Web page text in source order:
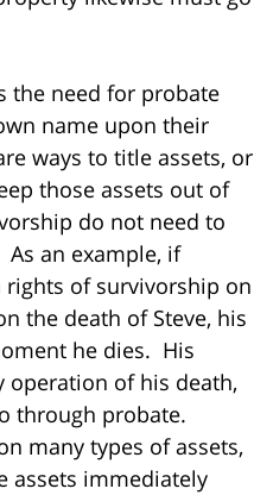
the need for probate
name upon their
ways to title assets, or
those assets out of
do not need to
an example, if
rights of survivorship on
the death of Steve, his
he dies. His
of his death,
through probate.
many types of assets,
assets immediately